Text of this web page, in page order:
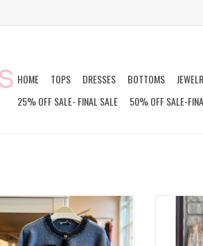
HOME TOPS DRESSES BOTTOMS
25% OFF SALE- FINAL SALE
50% OFF SALE-
ZABINA CARDIGAN
ADD TO CART
DARICE